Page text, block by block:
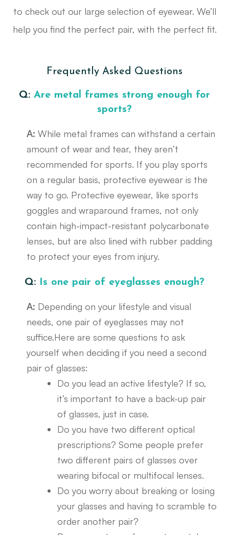
to check out our large selection of eyewear. We’ll
help you find the perfect pair, with the perfect fit.
Frequently Asked Questions
Q: Are metal frames strong enough for
sports?
A: While metal frames can withstand a certain
amount of wear and tear, they aren’t
recommended for sports. If you play sports
on a regular basis, protective eyewear is the
way to go. Protective eyewear, like sports
goggles and wraparound frames, not only
contain high-impact-resistant polycarbonate
lenses, but are also lined with rubber padding
to protect your eyes from injury.
Q: Is one pair of eyeglasses enough?
A: Depending on your lifestyle and visual
needs, one pair of eyeglasses may not
suffice.Here are some questions to ask
yourself when deciding if you need a second
pair of glasses:
Do you lead an active lifestyle? If so,
it’s important to have a back-up pair
of glasses, just in case.
Do you have two different optical
prescriptions? Some people prefer
two different pairs of glasses over
wearing bifocal or multifocal lenses.
Do you worry about breaking or losing
your glasses and having to scramble to
order another pair?